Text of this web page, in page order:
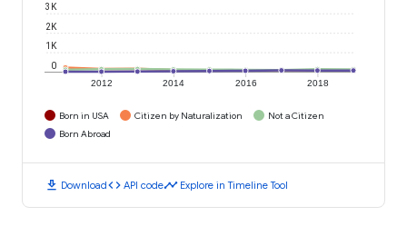
2012 2014 2016 2018
0
1K
2K
3K
Born in USA Citizen by Naturalization
Not a Citizen
Born Abroad
download Downloadcode API codetimeline Explore in Timeline Tool